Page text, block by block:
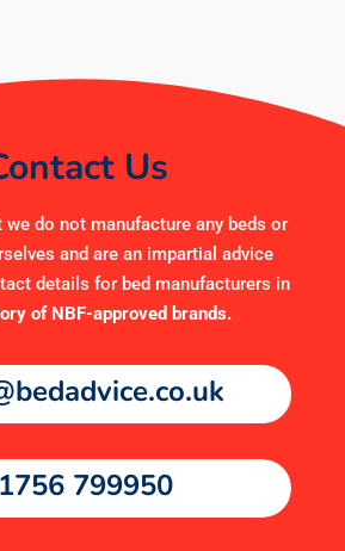
Us
we do not manufacture any beds or
and are an impartial advice
details for bed manufacturers in
of NBF-approved brands.
799950